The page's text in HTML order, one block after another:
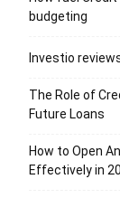
budgeting
Investio
The Role of
Future Loans
How to Open
Effectively in